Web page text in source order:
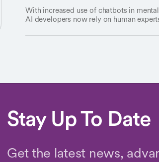
With increased use of chatbots in
AI developers now rely on human experts
what’s safe.
Stay Up To Date
Get the latest news,